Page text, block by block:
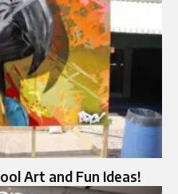
Art and Fun Ideas!